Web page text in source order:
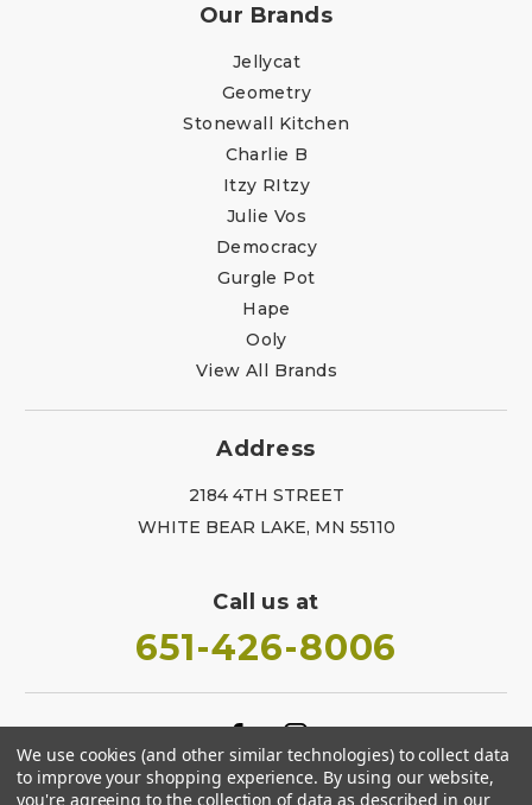
Our Brands
Jellycat
Geometry
Stonewall Kitchen
Charlie B
Itzy RItzy
Julie Vos
Democracy
Gurgle Pot
Hape
Ooly
View All Brands
Address
2184 4TH STREET
WHITE BEAR LAKE, MN 55110
Call us at
651-426-8006
We use cookies (and other similar technologies) to collect data
to improve your shopping experience. By using our website,
you're agreeing to the collection of data as described in our